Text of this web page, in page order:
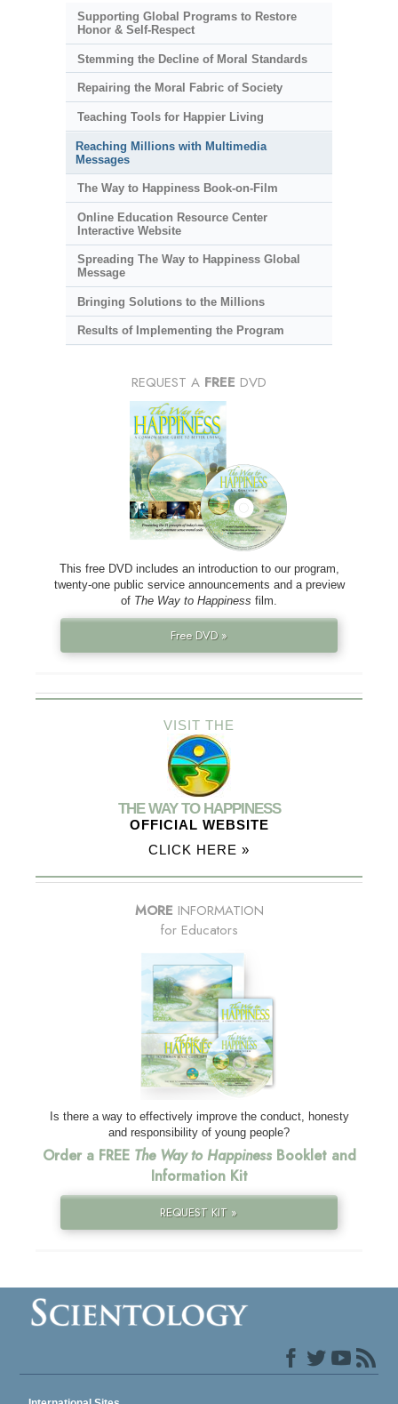
Supporting Global Programs to Restore
Honor & Self-Respect
Stemming the Decline of Moral Standards
Repairing the Moral Fabric of Society
Teaching Tools for Happier Living
Reaching Millions with Multimedia
Messages
The Way to Happiness Book-on-Film
Online Education Resource Center
Interactive Website
Spreading The Way to Happiness Global
Message
Bringing Solutions to the Millions
Results of Implementing the Program
REQUEST A FREE DVD
This free DVD includes an introduction to our program,
twenty-one public service announcements and a preview
of The Way to Happiness film.
Free DVD »
VISIT THE
THE WAY TO HAPPINESS
OFFICIAL WEBSITE
CLICK HERE »
MORE INFORMATION
for Educators
Is there a way to effectively improve the conduct, honesty
and responsibility of young people?
Order a FREE The Way to HappinessBooklet and
Information Kit
REQUEST KIT »